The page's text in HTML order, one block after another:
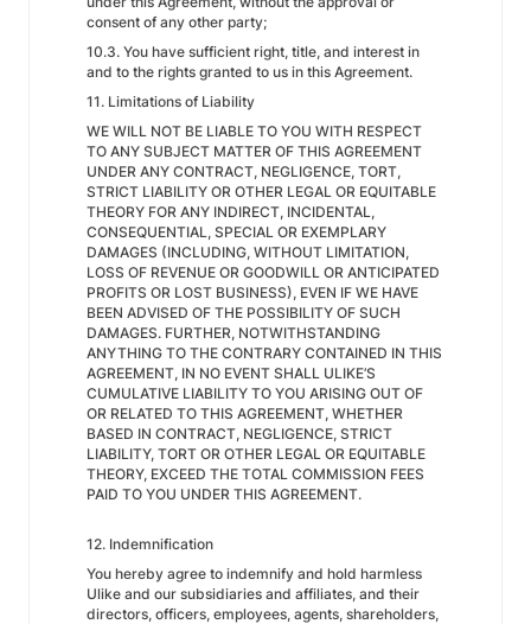
consent of any other party;
10.3. You have sufficient right, title, and interest in
and to the rights granted to us in this Agreement.
11. Limitations of Liability
WE WILL NOT BE LIABLE TO YOU WITH RESPECT
TO ANY SUBJECT MATTER OF THIS AGREEMENT
UNDER ANY CONTRACT, NEGLIGENCE, TORT,
STRICT LIABILITY OR OTHER LEGAL OR EQUITABLE
THEORY FOR ANY INDIRECT, INCIDENTAL,
CONSEQUENTIAL, SPECIAL OR EXEMPLARY
DAMAGES (INCLUDING, WITHOUT LIMITATION,
LOSS OF REVENUE OR GOODWILL OR ANTICIPATED
PROFITS OR LOST BUSINESS), EVEN IF WE HAVE
BEEN ADVISED OF THE POSSIBILITY OF SUCH
DAMAGES. FURTHER, NOTWITHSTANDING
ANYTHING TO THE CONTRARY CONTAINED IN THIS
AGREEMENT, IN NO EVENT SHALL ULIKE’S
CUMULATIVE LIABILITY TO YOU ARISING OUT OF
OR RELATED TO THIS AGREEMENT, WHETHER
BASED IN CONTRACT, NEGLIGENCE, STRICT
LIABILITY, TORT OR OTHER LEGAL OR EQUITABLE
THEORY, EXCEED THE TOTAL COMMISSION FEES
PAID TO YOU UNDER THIS AGREEMENT.
12. Indemnification
You hereby agree to indemnify and hold harmless
Ulike and our subsidiaries and affiliates, and their
directors, officers, employees, agents, shareholders,